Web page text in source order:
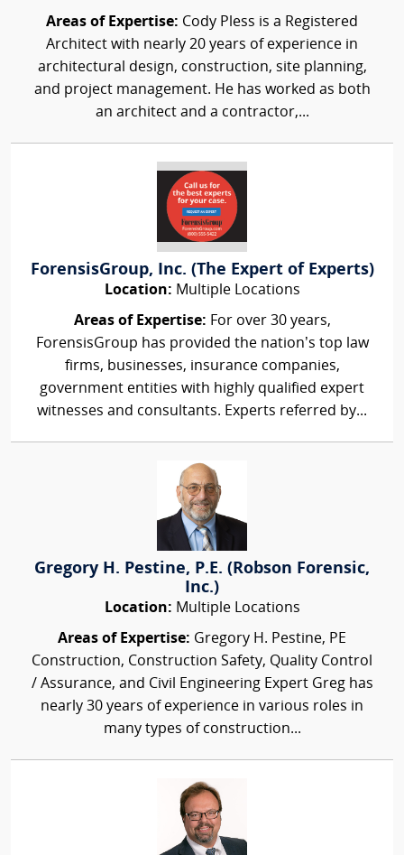
Areas of Expertise: Cody Pless is a Registered
Architect with nearly 20 years of experience in
architectural design, construction, site planning,
and project management. He has worked as both
an architect and a contractor,...
ForensisGroup, Inc. (The Expert of Experts)
Location: Multiple Locations
Areas of Expertise: For over 30 years,
ForensisGroup has provided the nation’s top law
firms, businesses, insurance companies,
government entities with highly qualified expert
witnesses and consultants. Experts referred by...
Gregory H. Pestine, P.E. (Robson Forensic,
Inc.)
Location: Multiple Locations
Areas of Expertise: Gregory H. Pestine, PE
Construction, Construction Safety, Quality Control
/ Assurance, and Civil Engineering Expert Greg has
nearly 30 years of experience in various roles in
many types of construction...